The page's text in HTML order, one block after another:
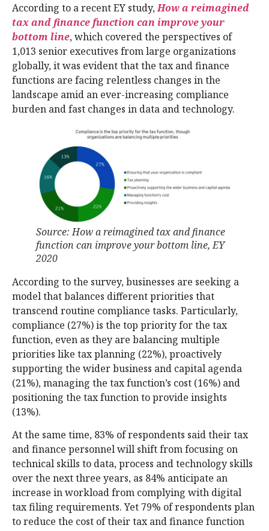
According to a recent EY study,How a reimagined
tax and finance function can improve your
bottom line, which covered the perspectives of
1,013 senior executives from large organizations
globally, it was evident that the tax and finance
functions are facing relentless changes in the
landscape amid an ever-increasing compliance
burden and fast changes in data and technology.
Source: How a reimagined tax and finance
function can improve your bottom line, EY
2020
According to the survey, businesses are seeking a
model that balances different priorities that
transcend routine compliance tasks. Particularly,
compliance (27%) is the top priority for the tax
function, even as they are balancing multiple
priorities like tax planning (22%), proactively
supporting the wider business and capital agenda
(21%), managing the tax function’s cost (16%) and
positioning the tax function to provide insights
(13%).
At the same time, 83% of respondents said their tax
and finance personnel will shift from focusing on
technical skills to data, process and technology skills
over the next three years, as 84% anticipate an
increase in workload from complying with digital
tax filing requirements. Yet 79% of respondents plan
to reduce the cost of their tax and finance function